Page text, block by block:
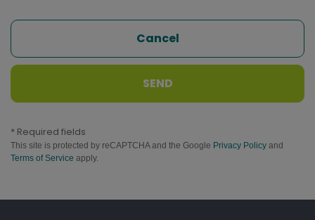
Cancel
SEND
* Required fields
This site is protected by reCAPTCHA and the Google Privacy Policy and
Terms of Service apply.